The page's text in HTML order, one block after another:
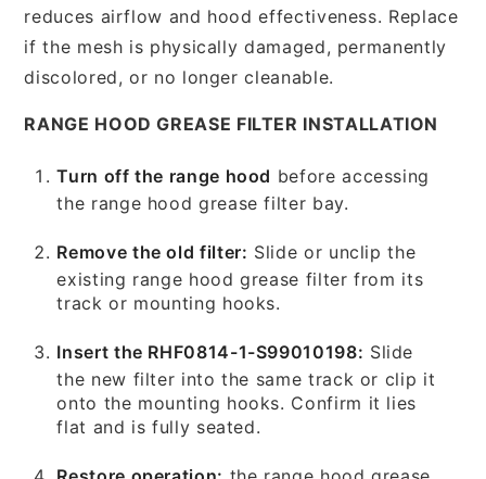
reduces airflow and hood effectiveness. Replace
if the mesh is physically damaged, permanently
discolored, or no longer cleanable.
RANGE HOOD GREASE FILTER INSTALLATION
Turn off the range hood before accessing
the range hood grease filter bay.
Remove the old filter: Slide or unclip the
existing range hood grease filter from its
track or mounting hooks.
Insert the RHF0814-1-S99010198: Slide
the new filter into the same track or clip it
onto the mounting hooks. Confirm it lies
flat and is fully seated.